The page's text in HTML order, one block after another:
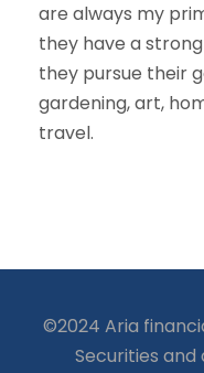
are always my
they have a
they pursue their
gardening, art,
travel.
©2024 Aria
Securities